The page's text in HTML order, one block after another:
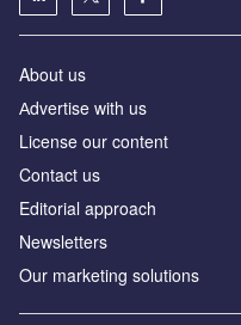
About us
Аdvertise with us
License our content
Contact us
Editorial approach
Newsletters
Our marketing solutions